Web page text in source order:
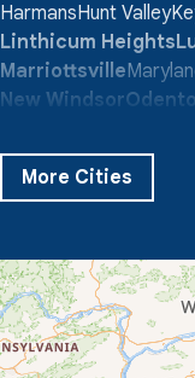
HarmansHunt Valley
Linthicum Heights
Marriottsville
New Windsor
SevernSparks
TaneytownTowson
Quality 1st Basement
359 Route 35 South
Cliffwood, NJ 07721
More Cities